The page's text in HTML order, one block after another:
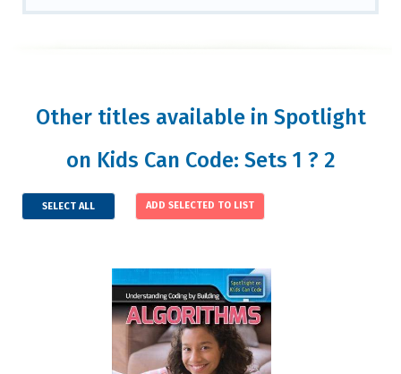
Other titles available in Spotlight
on Kids Can Code: Sets 1 ? 2
SELECT ALL